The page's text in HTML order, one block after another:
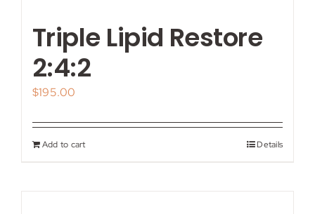
Triple Lipid Restore
2:4:2
$195.00
Add to cart Details